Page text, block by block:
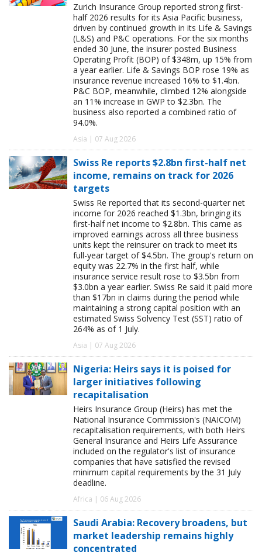
Zurich Insurance Group reported strong first-
half 2026 results for its Asia Pacific business,
driven by continued growth in its Life & Savings
(L&S) and P&C operations. For the six months
ended 30 June, the insurer posted Business
Operating Profit (BOP) of $348m, up 15% from
a year earlier. Life & Savings BOP rose 19% as
insurance revenue increased 16% to $1.4bn.
P&C BOP, meanwhile, climbed 12% alongside
an 11% increase in GWP to $2.3bn. The
business also reported a combined ratio of
94.0%.
Asia | 07 Aug 2026
Swiss Re reports $2.8bn first-half net
income, remains on track for 2026
targets
Swiss Re reported that its second-quarter net
income for 2026 reached $1.3bn, bringing its
first-half net income to $2.8bn. This came as
improved earnings across all three business
units kept the reinsurer on track to meet its
full-year target of $4.5bn. The group's return on
equity was 22.7% in the first half, while
insurance service result rose to $3.5bn from
$3.0bn a year earlier. Swiss Re said it paid more
than $17bn in claims during the period while
maintaining a strong capital position with an
estimated Swiss Solvency Test (SST) ratio of
264% as of 1 July.
Asia | 07 Aug 2026
Nigeria: Heirs says it is poised for
larger initiatives following
recapitalisation
Heirs Insurance Group (Heirs) has met the
National Insurance Commission's (NAICOM)
recapitalisation requirements, with both Heirs
General Insurance and Heirs Life Assurance
included on the regulator's list of insurance
companies that have satisfied the revised
minimum capital requirements by the 31 July
deadline.
Africa | 06 Aug 2026
Saudi Arabia: Recovery broadens, but
market leadership remains highly
concentrated